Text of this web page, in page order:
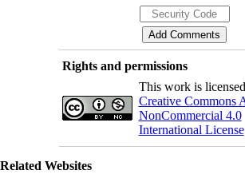
Rights and permissions
This work is
Creative Commons
NonCommercial 4.0
International License
Related Websites